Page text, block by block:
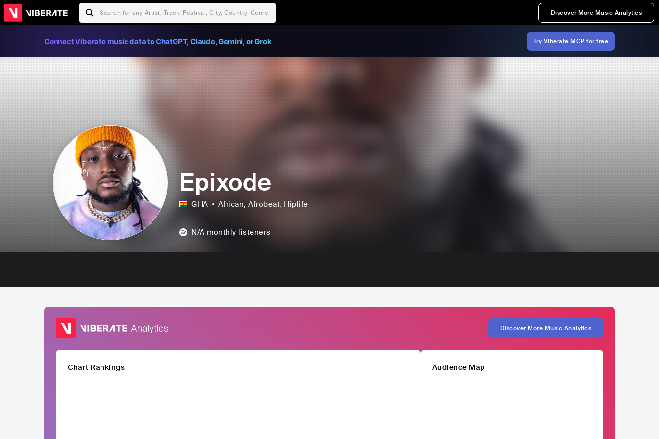
Discover More Music Analytics
Connect Viberate music data to ChatGPT, Claude, Gemini, or Grok Try Viberate MCP for free
Epixode
GHA African, Afrobeat, Hiplife
N/A monthly listeners
Discover More Music Analytics
Chart Rankings Audience Map